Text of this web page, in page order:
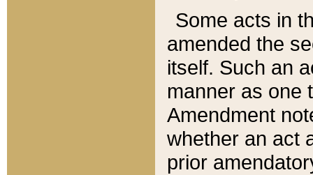
Some acts in
amended the
itself. Such an
manner as one
Amendment
whether an act
prior